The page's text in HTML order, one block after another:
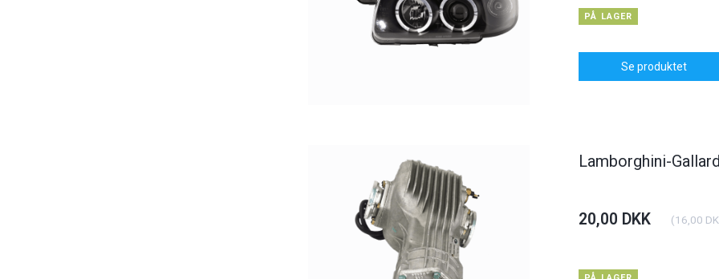
PÅ LAGER
Se produktet
Lamborghini-
20,00 DKK (16,00